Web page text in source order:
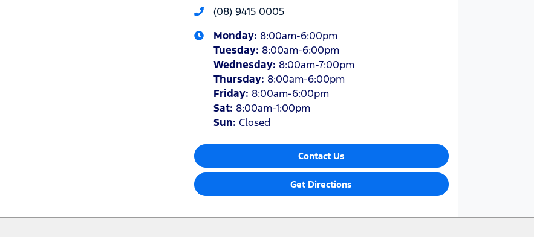
(08) 9415 0005
Monday: 8:00am-6:00pm
Tuesday: 8:00am-6:00pm
Wednesday: 8:00am-7:00pm
Thursday: 8:00am-6:00pm
Friday: 8:00am-6:00pm
Sat: 8:00am-1:00pm
Sun: Closed
Contact Us
Get Directions